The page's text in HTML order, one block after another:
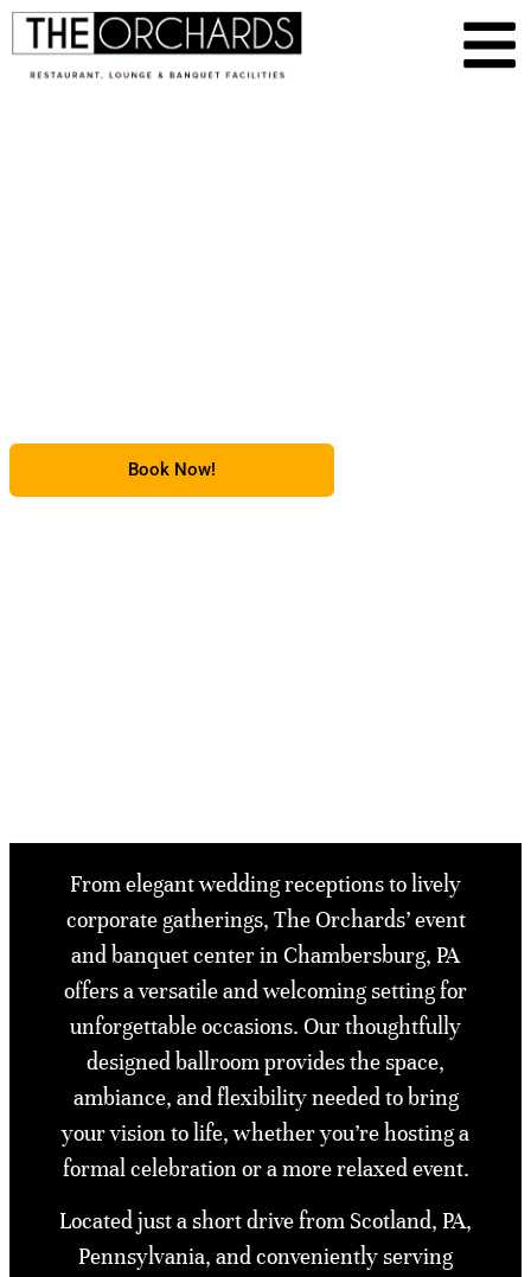
Serving Scotland, PA
Book Now!
From elegant wedding receptions to lively
corporate gatherings, The Orchards’ event
and banquet center in Chambersburg, PA
offers a versatile and welcoming setting for
unforgettable occasions. Our thoughtfully
designed ballroom provides the space,
ambiance, and flexibility needed to bring
your vision to life, whether you’re hosting a
formal celebration or a more relaxed event.
Located just a short drive from Scotland, PA,
Pennsylvania, and conveniently serving